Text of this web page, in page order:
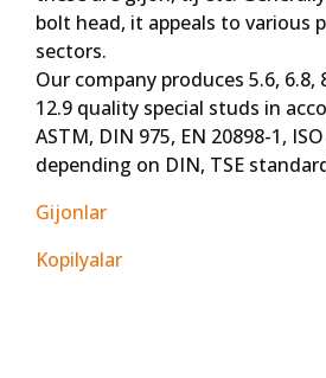
bolt head, it appeals to various
sectors.
Our company produces 5.6, 6.8,
12.9 quality special studs in
ASTM, DIN 975, EN 20898-1,
depending on DIN, TSE
Gijonlar
Kopilyalar